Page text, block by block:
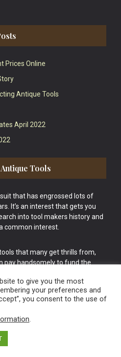
Prices Online
Antique Tools
April 2022
Tools
that has engrossed lots of
It’s an interest that gets you
into tool makers history and
common interest.
that many get thrills from,
pay handsomely to fund the
Antiques website Norwich.
to give you the most
your preferences and
you consent to the use of
.